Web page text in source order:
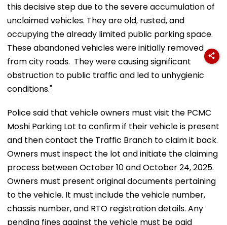
this decisive step due to the severe accumulation of
unclaimed vehicles. They are old, rusted, and
occupying the already limited public parking space.
These abandoned vehicles were initially removed
from city roads. They were causing significant
obstruction to public traffic and led to unhygienic
conditions."
Police said that vehicle owners must visit the PCMC
Moshi Parking Lot to confirm if their vehicle is present
and then contact the Traffic Branch to claim it back.
Owners must inspect the lot and initiate the claiming
process between October 10 and October 24, 2025.
Owners must present original documents pertaining
to the vehicle. It must include the vehicle number,
chassis number, and RTO registration details. Any
pending fines against the vehicle must be paid